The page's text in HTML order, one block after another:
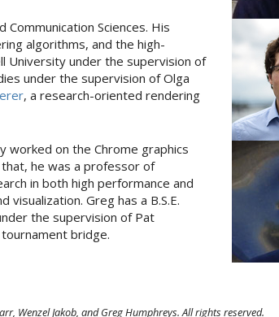
Sciences. His
algorithms, and the high-
University under the supervision of
under the supervision of Olga
, a research-oriented rendering
worked on the Chrome graphics
he was a professor of
in both high performance and
Greg has a B.S.E.
the supervision of Pat
bridge.
Wenzel Jakob, and Greg Humphreys. All rights reserved.